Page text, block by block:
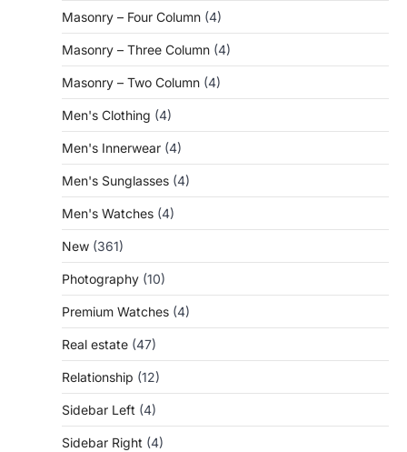
Masonry – Four Column (4)
Masonry – Three Column (4)
Masonry – Two Column (4)
Men's Clothing (4)
Men's Innerwear (4)
Men's Sunglasses (4)
Men's Watches (4)
New (361)
Photography (10)
Premium Watches (4)
Real estate (47)
Relationship (12)
Sidebar Left (4)
Sidebar Right (4)